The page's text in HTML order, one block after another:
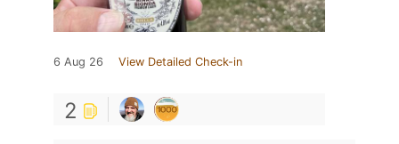
6 Aug 26 View Detailed Check-in
2